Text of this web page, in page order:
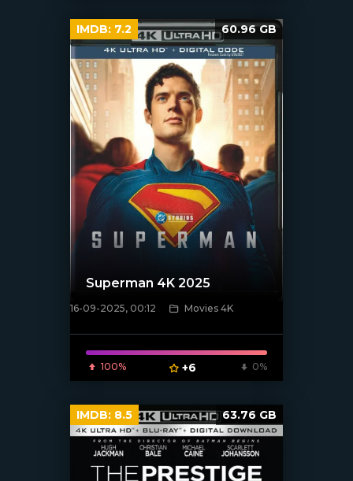
[/xfnotgiven_poster]
Superman 4K 2025
16-09-2025, 00:12 Movies 4K
100% +6 0%
IMDB: 7.2 60.96 GB
IMDB: 8.5 63.76 GB